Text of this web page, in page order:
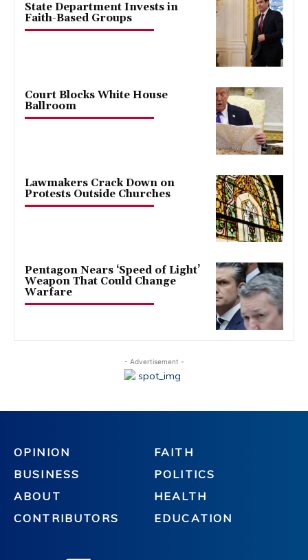
State Department Invests in
Faith-Based Groups
Court Blocks White House
Ballroom
Lawmakers Crack Down on
Protests Outside Churches
Pentagon Nears ‘Speed of Light’
Weapon That Could Change
Warfare
- Advertisement -
OPINION
BUSINESS
ABOUT
CONTRIBUTORS
FAITH
POLITICS
HEALTH
EDUCATION